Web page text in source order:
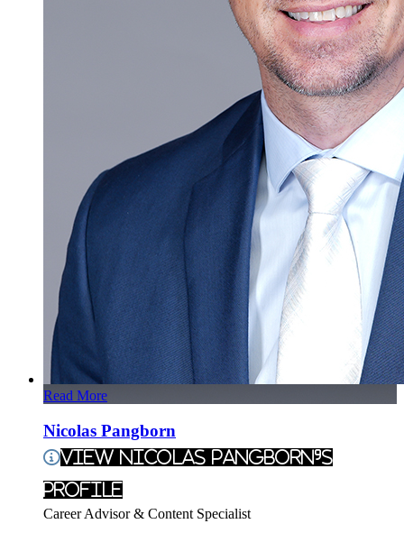
Read More
Nicolas Pangborn
View Nicolas Pangborn's
Profile
Career Advisor & Content Specialist